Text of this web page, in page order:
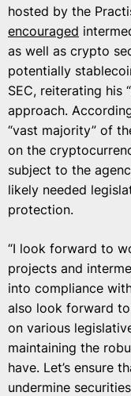
hosted by the
encouraged
as well as crypto
potentially
SEC, reiterating his
approach.
“vast majority” of
on the
subject to the
likely needed
protection.
“I look forward to
projects and
into compliance
also look forward
on various
maintaining the
have. Let’s ensure
undermine